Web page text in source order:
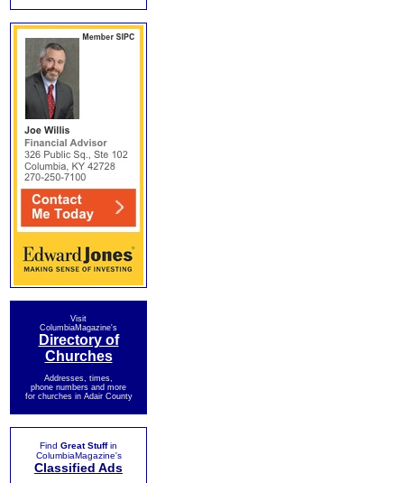
Visit
ColumbiaMagazine's
Directory of
Churches
Addresses, times,
phone numbers and more
for churches in Adair County
Find Great Stuffin
ColumbiaMagazine's
Classified Ads